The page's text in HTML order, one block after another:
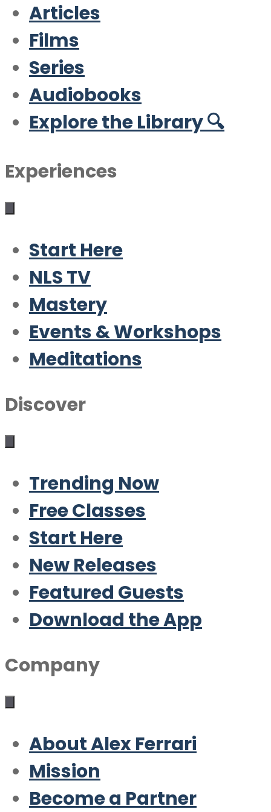
Articles
Films
Series
Audiobooks
Explore the Library 🔍
Experiences
Start Here
NLS TV
Mastery
Events & Workshops
Meditations
Discover
Trending Now
Free Classes
Start Here
New Releases
Featured Guests
Download the App
Company
About Alex Ferrari
Mission
Become a Partner